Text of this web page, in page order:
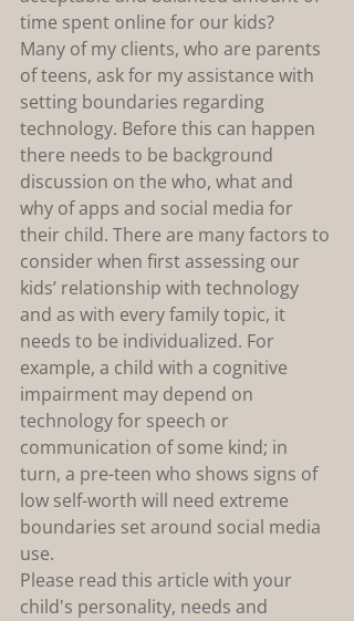
time spent online for our kids?
Many of my clients, who are parents
of teens, ask for my assistance with
setting boundaries regarding
technology. Before this can happen
there needs to be background
discussion on the who, what and
why of apps and social media for
their child. There are many factors to
consider when first assessing our
kids’ relationship with technology
and as with every family topic, it
needs to be individualized. For
example, a child with a cognitive
impairment may depend on
technology for speech or
communication of some kind; in
turn, a pre-teen who shows signs of
low self-worth will need extreme
boundaries set around social media
use.
Please read this article with your
child's personality, needs and